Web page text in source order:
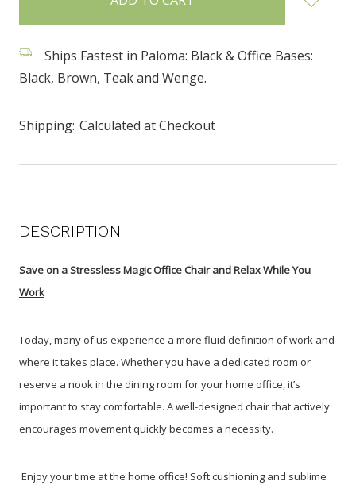
Ships Fastest in Paloma: Black & Office Bases:
Black, Brown, Teak and Wenge.
Shipping: Calculated at Checkout
DESCRIPTION
Save on a Stressless Magic Office Chair and Relax While You
Work
Today, many of us experience a more fluid definition of work and
where it takes place. Whether you have a dedicated room or
reserve a nook in the dining room for your home office, it’s
important to stay comfortable. A well-designed chair that actively
encourages movement quickly becomes a necessity.
Enjoy your time at the home office! Soft cushioning and sublime